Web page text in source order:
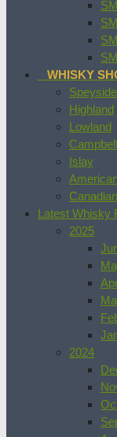
WHISKY
Speyside
Highland
Lowland
Islay
Latest Whisky
2025
2024